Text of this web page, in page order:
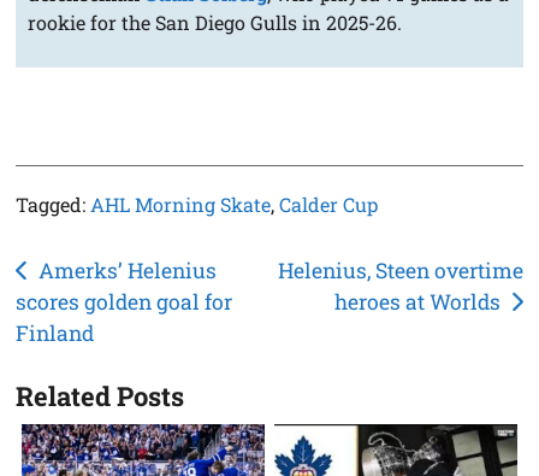
rookie for the San Diego Gulls in 2025-26.
Tagged: AHL Morning Skate,Calder Cup
Post
navigation
Amerks’ Helenius
scores golden goal for
Finland
Helenius, Steen overtime
heroes at Worlds
Related Posts